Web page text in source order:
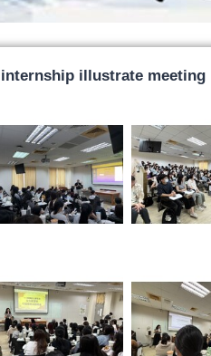
internship illustrate meeting